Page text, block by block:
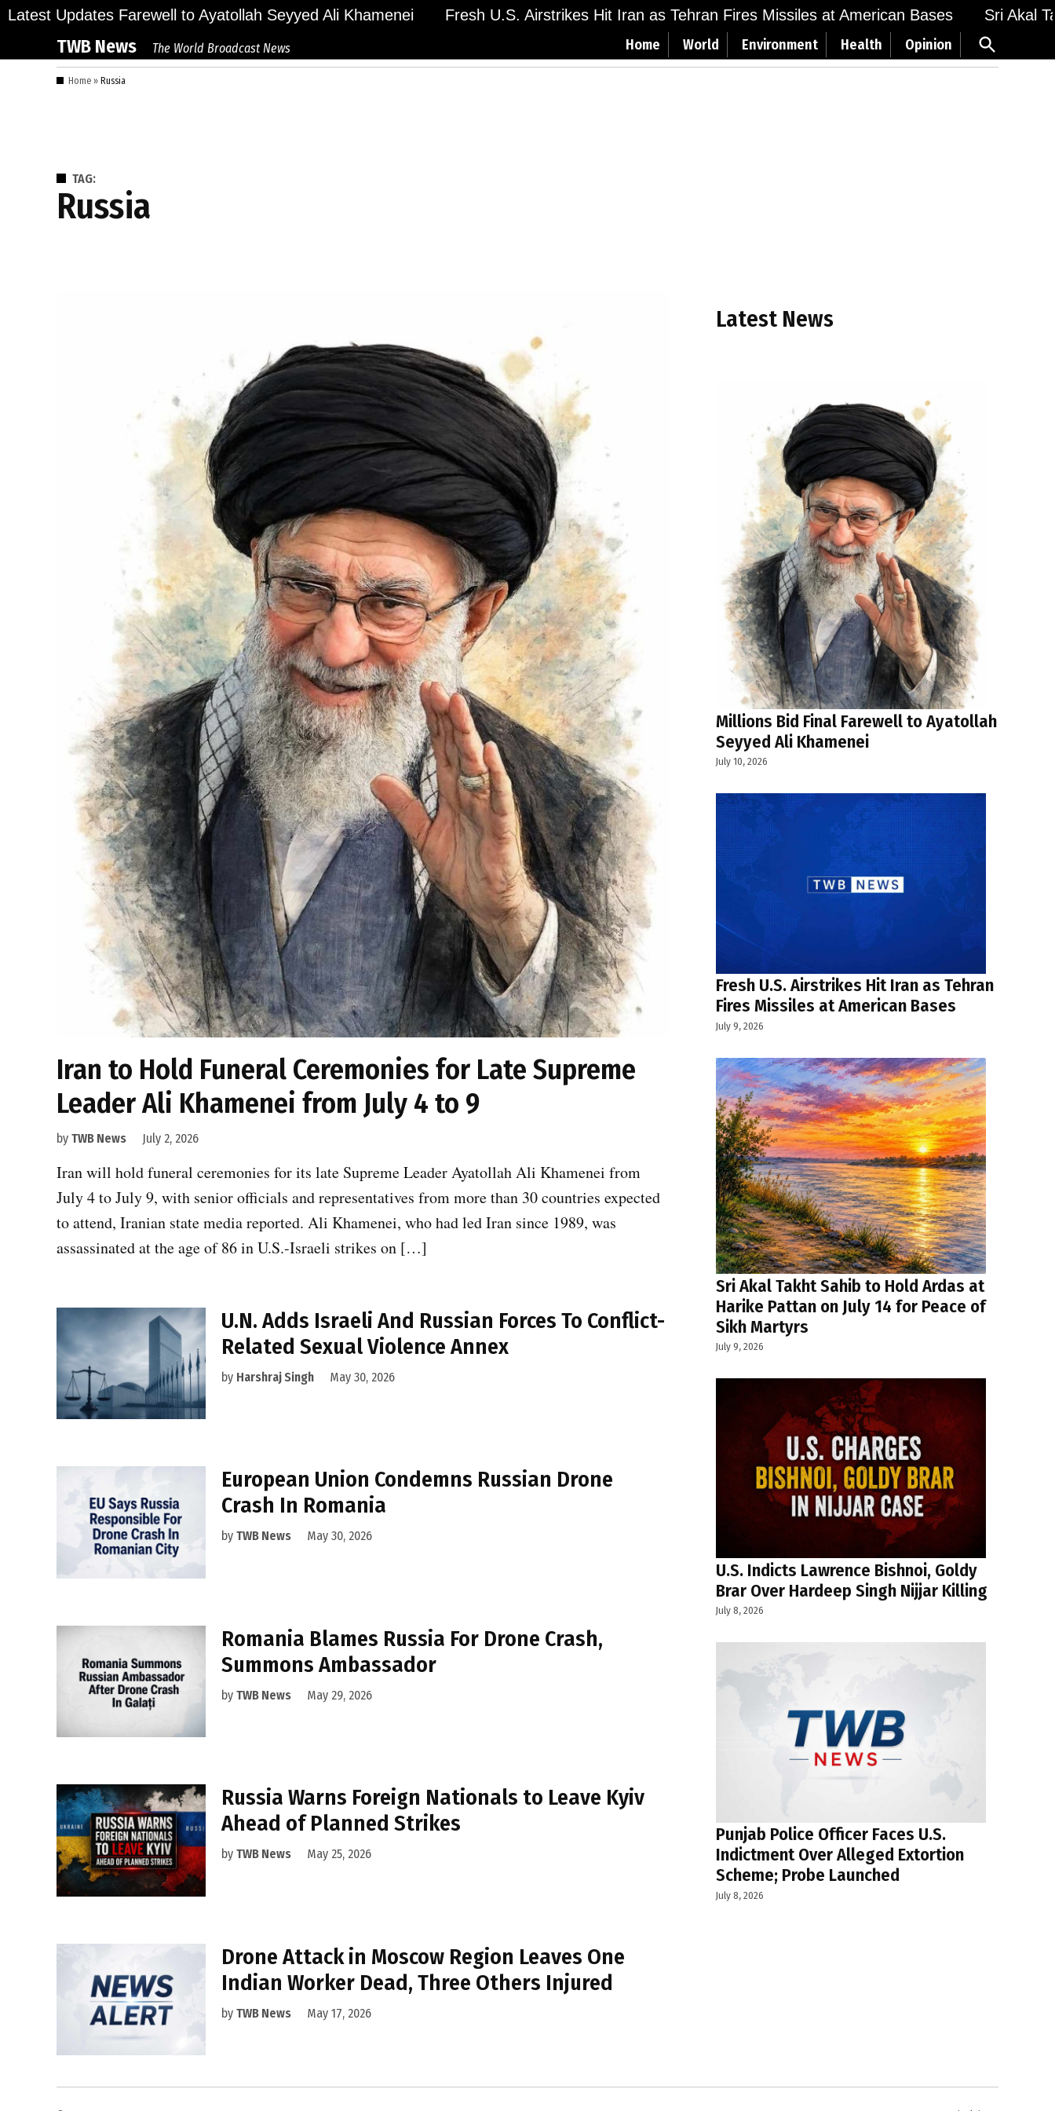
Skip
content
Latest Updates
Bid Final Farewell to Ayatollah Seyyed Ali Khamenei Fresh U.S. Airstrikes Hit Iran as Tehran Fires Missiles at American Bases Sri Akal
TWB News The World Broadcast News Home World Environment Health Opinion
Open
Search
Home » Russia
TAG:
Russia
Iran to Hold Funeral Ceremonies for Late Supreme
Leader Ali Khamenei from July 4 to 9
by TWB News July 2, 2026
Iran will hold funeral ceremonies for its late Supreme Leader Ayatollah Ali Khamenei from
July 4 to July 9, with senior officials and representatives from more than 30 countries expected
to attend, Iranian state media reported. Ali Khamenei, who had led Iran since 1989, was
assassinated at the age of 86 in U.S.-Israeli strikes on […]
U.N. Adds Israeli And Russian Forces To Conflict-
Related Sexual Violence Annex
by Harshraj Singh May 30, 2026
European Union Condemns Russian Drone
Crash In Romania
by TWB News May 30, 2026
Romania Blames Russia For Drone Crash,
Summons Ambassador
by TWB News May 29, 2026
Russia Warns Foreign Nationals to Leave Kyiv
Ahead of Planned Strikes
by TWB News May 25, 2026
Drone Attack in Moscow Region Leaves One
Indian Worker Dead, Three Others Injured
by TWB News May 17, 2026
Latest News
Millions Bid Final Farewell to Ayatollah
Seyyed Ali Khamenei
July 10, 2026
Fresh U.S. Airstrikes Hit Iran as Tehran
Fires Missiles at American Bases
July 9, 2026
Sri Akal Takht Sahib to Hold Ardas at
Harike Pattan on July 14 for Peace of
Sikh Martyrs
July 9, 2026
U.S. Indicts Lawrence Bishnoi, Goldy
Brar Over Hardeep Singh Nijjar Killing
July 8, 2026
Punjab Police Officer Faces U.S.
Indictment Over Alleged Extortion
Scheme; Probe Launched
July 8, 2026